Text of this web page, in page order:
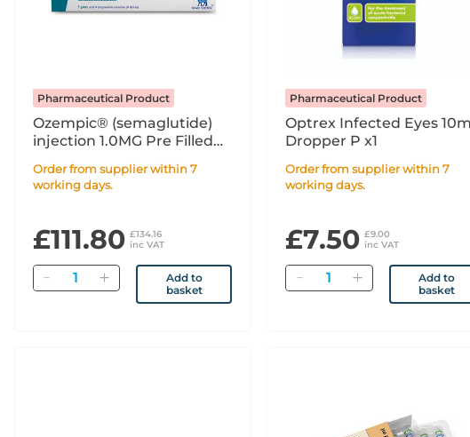
Pharmaceutical Product
Ozempic® (semaglutide)
injection 1.0MG Pre Filled
Order from supplier within 7
working days.
£111.80 £134.16
inc VAT
Quantity
Add to
basket
Pharmaceutical Product
Optrex Infected Eyes 10ml
Dropper P x1
Order from supplier within 7
working days.
£7.50 £9.00
inc VAT
Quantity
Add to
basket